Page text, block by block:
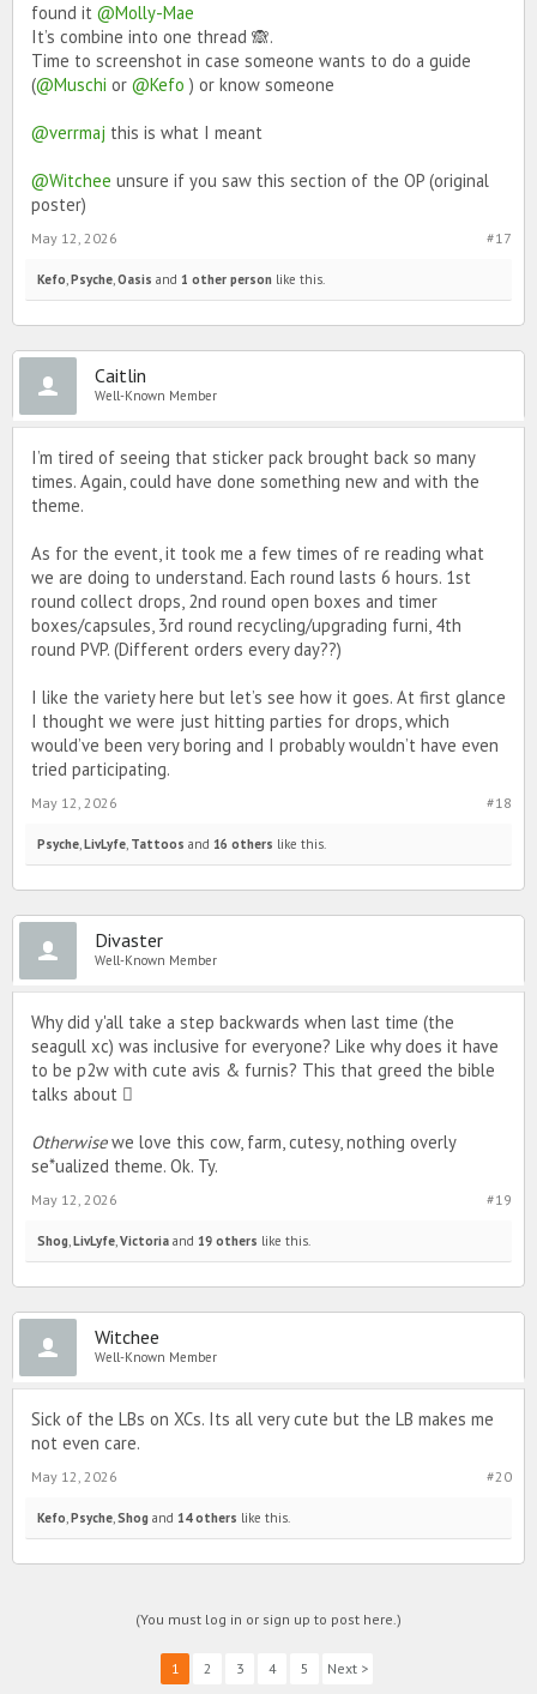
Sassy Nail Polish
Lacy Thong
Ghost Pepper
Black Heart
Rolls
Cracked Light Bulb
HMU Retro Cell Phone
Heart of Pride
Make sure to grab any favourites before they’re gone! We can’t wait
for you to check out the refreshed lineup. 💝
found it @Molly-Mae
It’s combine into one thread 🙈.
Time to screenshot in case someone wants to do a guide
(@Muschi or @Kefo ) or know someone
@verrmaj this is what I meant
@Witchee unsure if you saw this section of the OP (original
poster)
#17
May 12, 2026
Kefo,Psyche,Oasis and 1 other person like this.
Caitlin
Well-Known Member
I’m tired of seeing that sticker pack brought back so many
times. Again, could have done something new and with the
theme.
As for the event, it took me a few times of re reading what
we are doing to understand. Each round lasts 6 hours. 1st
round collect drops, 2nd round open boxes and timer
boxes/capsules, 3rd round recycling/upgrading furni, 4th
round PVP. (Different orders every day??)
I like the variety here but let’s see how it goes. At first glance
I thought we were just hitting parties for drops, which
would’ve been very boring and I probably wouldn’t have even
tried participating.
#18
May 12, 2026
Psyche,LivLyfe, Tattoos and 16 others like this.
Divaster
Well-Known Member
Why did y'all take a step backwards when last time (the
seagull xc) was inclusive for everyone? Like why does it have
to be p2w with cute avis & furnis? This that greed the bible
talks about 🫩
Otherwisewe love this cow, farm, cutesy, nothing overly
se*ualized theme. Ok. Ty.
#19
May 12, 2026
Shog,LivLyfe,Victoria and 19 others like this.
Witchee
Well-Known Member
Sick of the LBs on XCs. Its all very cute but the LB makes me
not even care.
#20
May 12, 2026
Kefo,Psyche,Shog and 14 others like this.
(You must log in or sign up to post here.)
1 2 3 4 5 Next >